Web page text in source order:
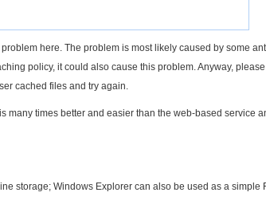
here. The problem is most likely caused by some
policy, it could also cause this problem. Anyway,
cached files and try again.
many times better and easier than the web-based service
storage; Windows Explorer can also be used as a simple